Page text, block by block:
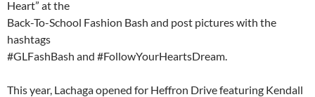
Heart” at the
Back-To-School Fashion Bash and post pictures with the
hashtags
#GLFashBash and #FollowYourHeartsDream.
This year, Lachaga opened for Heffron Drive featuring Kendall